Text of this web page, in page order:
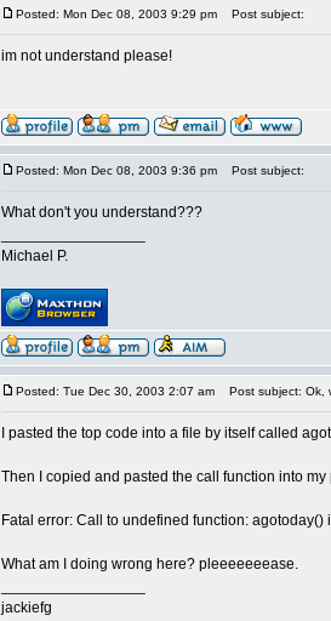
Posted: Mon Dec 08, 2003 9:29 pm Post subject:
im not understand please!
Posted: Mon Dec 08, 2003 9:36 pm Post subject:
What don't you understand???
Michael P.
Posted: Tue Dec 30, 2003 2:07 am Post subject: Ok,
I pasted the top code into a file by itself called
Then I copied and pasted the call function into
Fatal error: Call to undefined function:
What am I doing wrong here? pleeeeeeease.
jackiefg